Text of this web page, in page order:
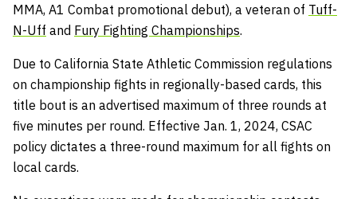
MMA, A1 Combat promotional debut), a veteran of Tuff-
N-Uff and Fury Fighting Championships.
Due to California State Athletic Commission regulations
on championship fights in regionally-based cards, this
title bout is an advertised maximum of three rounds at
five minutes per round. Effective Jan. 1, 2024, CSAC
policy dictates a three-round maximum for all fights on
local cards.